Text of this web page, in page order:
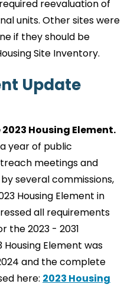
reevaluation of
units. Other sites were
if they should be
Site Inventory.
Update
Housing Element.
year of public
meetings and
several commissions,
Housing Element in
all requirements
the 2023 - 2031
Housing Element was
and the complete
here: 2023 Housing